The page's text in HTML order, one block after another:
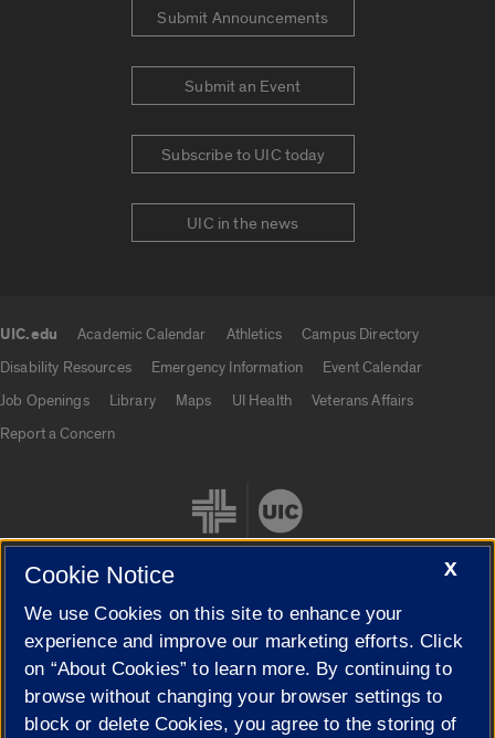
Submit Announcements
Submit an Event
Subscribe to UIC today
UIC in the news
UIC.edu Academic Calendar Athletics
Campus Directory
Disability Resources
Emergency Information
Event Calendar
Job Openings
Library Maps UI Health
Veterans Affairs
Report a Concern
Cookie Settings
X
Cookie Notice
We use Cookies on this site to enhance your
experience and improve our marketing efforts. Click
on “About Cookies” to learn more. By continuing to
browse without changing your browser settings to
block or delete Cookies, you agree to the storing of